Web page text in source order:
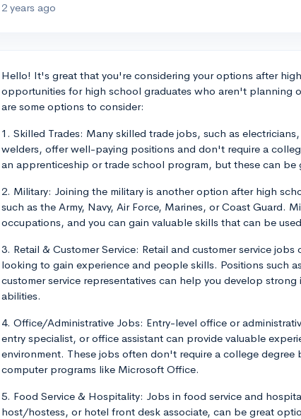
2 years ago
Hello! It's great that you're considering your options after
opportunities for high school graduates who aren't planning
are some options to consider:
1. Skilled Trades: Many skilled trade jobs, such as
welders, offer well-paying positions and don't require a
an apprenticeship or trade school program, but these can
2. Military: Joining the military is another option after high
such as the Army, Navy, Air Force, Marines, or Coast Guard.
occupations, and you can gain valuable skills that can be
3. Retail & Customer Service: Retail and customer service
looking to gain experience and people skills. Positions such
customer service representatives can help you develop
abilities.
4. Office/Administrative Jobs: Entry-level office or
entry specialist, or office assistant can provide valuable
environment. These jobs often don't require a college degree
computer programs like Microsoft Office.
5. Food Service & Hospitality: Jobs in food service and
host/hostess, or hotel front desk associate, can be great